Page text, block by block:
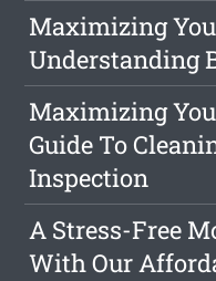
Maximizing
Understanding
Maximizing
Guide To
Inspection
A Stress-Free
With Our